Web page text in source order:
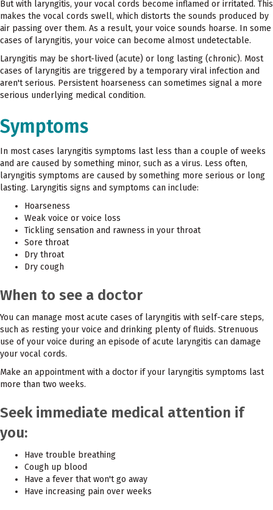
But with laryngitis, your vocal cords become inflamed or irritated. This
makes the vocal cords swell, which distorts the sounds produced by
air passing over them. As a result, your voice sounds hoarse. In some
cases of laryngitis, your voice can become almost undetectable.
Laryngitis may be short-lived (acute) or long lasting (chronic). Most
cases of laryngitis are triggered by a temporary viral infection and
aren't serious. Persistent hoarseness can sometimes signal a more
serious underlying medical condition.
Symptoms
In most cases laryngitis symptoms last less than a couple of weeks
and are caused by something minor, such as a virus. Less often,
laryngitis symptoms are caused by something more serious or long
lasting. Laryngitis signs and symptoms can include:
Hoarseness
Weak voice or voice loss
Tickling sensation and rawness in your throat
Sore throat
Dry throat
Dry cough
When to see a doctor
You can manage most acute cases of laryngitis with self-care steps,
such as resting your voice and drinking plenty of fluids. Strenuous
use of your voice during an episode of acute laryngitis can damage
your vocal cords.
Make an appointment with a doctor if your laryngitis symptoms last
more than two weeks.
Seek immediate medical attention if
you:
Have trouble breathing
Cough up blood
Have a fever that won't go away
Have increasing pain over weeks